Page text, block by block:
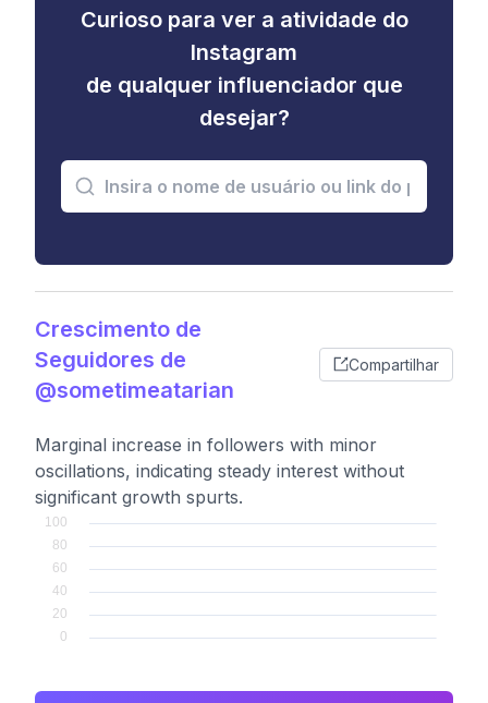
Curioso para ver a atividade do
Instagram
de qualquer influenciador que
desejar?
Crescimento de
Seguidores de
@sometimeatarian
Compartilhar
Marginal increase in followers with minor
oscillations, indicating steady interest without
significant growth spurts.